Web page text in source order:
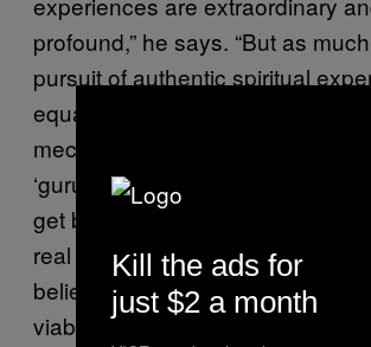
profound,” he says. “But as
pursuit of authentic spiritual
equally interested in the histories
mechanics of fringe spiritual
‘guru’ personality cults. I like
get blurred from total theatrics to
real or at least real enough: it
belief that creativity and
viable and legitimate tools for
Kill the ads for
just $2 a month